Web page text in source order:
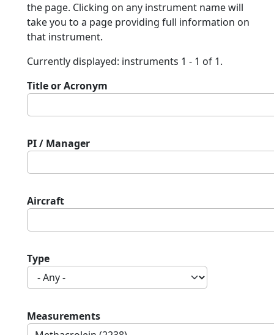
the page. Clicking on any instrument name will
take you to a page providing full information on
that instrument.
Currently displayed: instruments 1 - 1 of 1.
Title or Acronym
PI / Manager
Aircraft
Type
Measurements